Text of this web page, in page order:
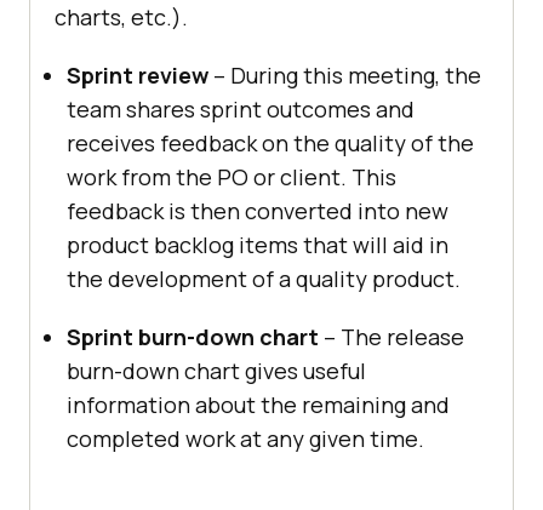
charts, etc.).
Sprint review – During this meeting, the
team shares sprint outcomes and
receives feedback on the quality of the
work from the PO or client. This
feedback is then converted into new
product backlog items that will aid in
the development of a quality product.
Sprint burn-down chart – The release
burn-down chart gives useful
information about the remaining and
completed work at any given time.